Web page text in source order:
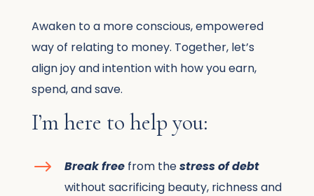
Awaken to a more conscious, empowered
way of relating to money. Together, let’s
align joy and intention with how you earn,
spend, and save.
I’m here to help you:
$ Break freefrom thestress of debt
without sacrificing beauty, richness and